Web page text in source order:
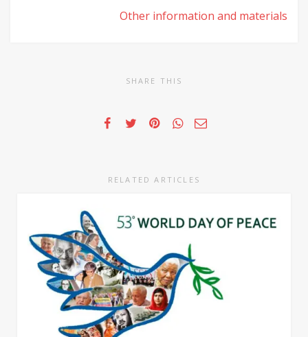
Other information and materials
SHARE THIS
RELATED ARTICLES